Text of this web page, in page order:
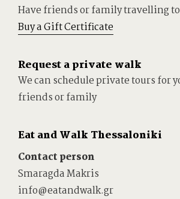
Have friends or family travelling
Buy a Gift Certificate
Request a private walk
We can schedule private tours for
friends or family
Eat and Walk Thessaloniki
Contact person
Smaragda Makris
info@eatandwalk.gr